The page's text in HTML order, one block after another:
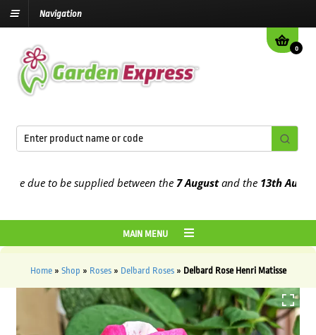
Navigation
0
to be supplied between the7 Augustand the13th August
MAIN MENU
Home» Shop » Roses» Delbard Roses» Delbard Rose Henri Matisse